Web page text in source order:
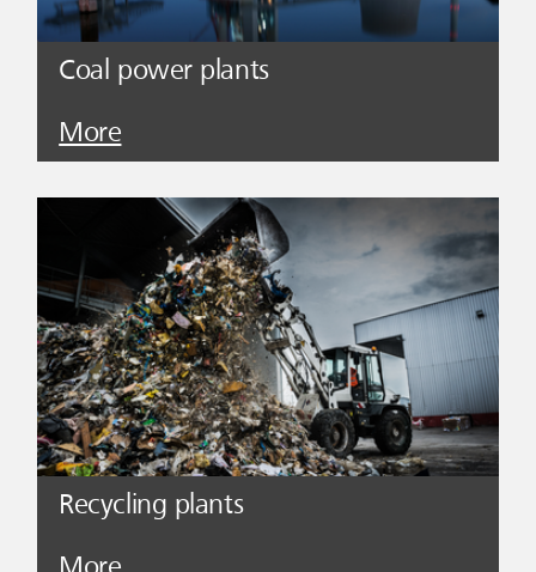
Coal power plants
More
Recycling plants